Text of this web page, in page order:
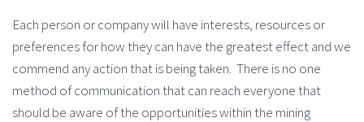
Each person or company will have interests, resources or
preferences for how they can have the greatest effect and we
commend any action that is being taken. There is no one
method of communication that can reach everyone that
should be aware of the opportunities within the mining